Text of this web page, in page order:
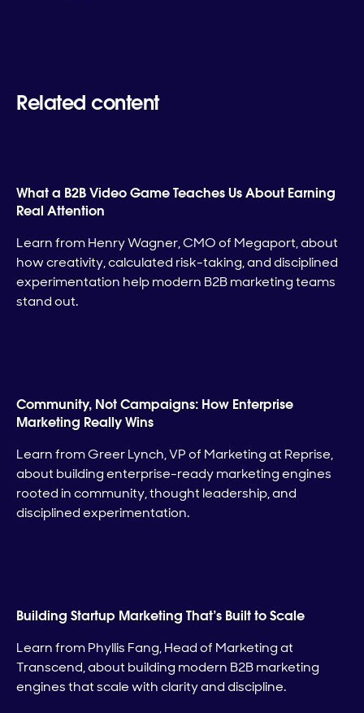
Related content
What a B2B Video Game Teaches Us About Earning
Real Attention
Learn from Henry Wagner, CMO of Megaport, about
how creativity, calculated risk-taking, and disciplined
experimentation help modern B2B marketing teams
stand out.
Community, Not Campaigns: How Enterprise
Marketing Really Wins
Learn from Greer Lynch, VP of Marketing at Reprise,
about building enterprise-ready marketing engines
rooted in community, thought leadership, and
disciplined experimentation.
Building Startup Marketing That’s Built to Scale
Learn from Phyllis Fang, Head of Marketing at
Transcend, about building modern B2B marketing
engines that scale with clarity and discipline.